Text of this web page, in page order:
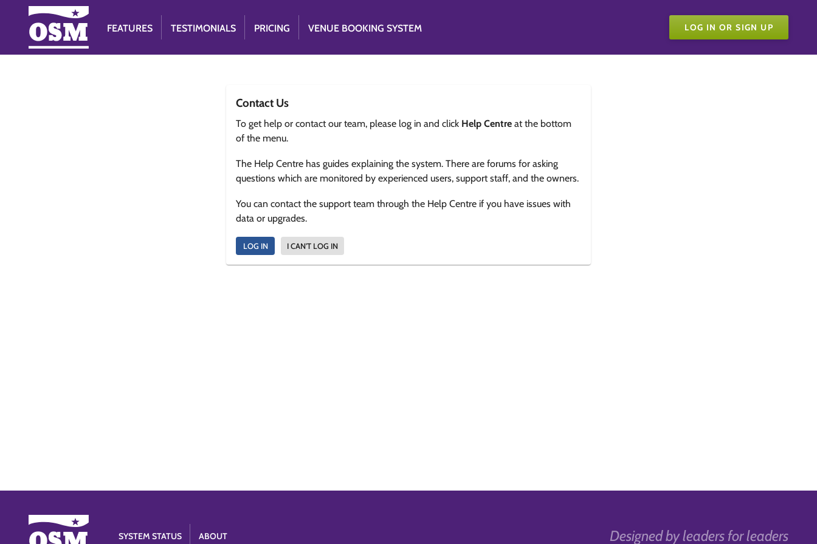
FEATURES TESTIMONIALS PRICING VENUE BOOKING SYSTEM LOG IN OR SIGN UP
Contact Us
To get help or contact our team, please log in and click Help Centre at the bottom
of the menu.
The Help Centre has guides explaining the system. There are forums for asking
questions which are monitored by experienced users, support staff, and the owners.
You can contact the support team through the Help Centre if you have issues with
data or upgrades.
LOG IN I CAN'T LOG IN
Designed by leaders for leaders
SYSTEM STATUS ABOUT